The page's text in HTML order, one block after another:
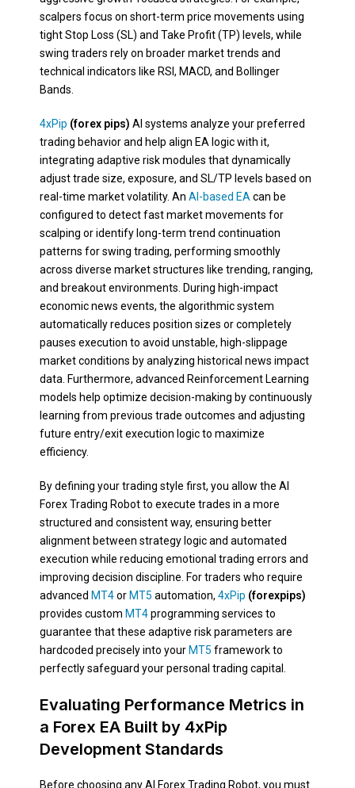
scalpers focus on short-term price movements using
tight Stop Loss (SL) and Take Profit (TP) levels, while
swing traders rely on broader market trends and
technical indicators like RSI, MACD, and Bollinger
Bands.
4xPip (forex pips) AI systems analyze your preferred
trading behavior and help align EA logic with it,
integrating adaptive risk modules that dynamically
adjust trade size, exposure, and SL/TP levels based on
real-time market volatility. An AI-based EA can be
configured to detect fast market movements for
scalping or identify long-term trend continuation
patterns for swing trading, performing smoothly
across diverse market structures like trending, ranging,
and breakout environments. During high-impact
economic news events, the algorithmic system
automatically reduces position sizes or completely
pauses execution to avoid unstable, high-slippage
market conditions by analyzing historical news impact
data. Furthermore, advanced Reinforcement Learning
models help optimize decision-making by continuously
learning from previous trade outcomes and adjusting
future entry/exit execution logic to maximize
efficiency.
By defining your trading style first, you allow the AI
Forex Trading Robot to execute trades in a more
structured and consistent way, ensuring better
alignment between strategy logic and automated
execution while reducing emotional trading errors and
improving decision discipline. For traders who require
advanced MT4or MT5 automation, 4xPip (forexpips)
provides custom MT4programming services to
guarantee that these adaptive risk parameters are
hardcoded precisely into your MT5 framework to
perfectly safeguard your personal trading capital.
Evaluating Performance Metrics in
a Forex EA Built by 4xPip
Development Standards
Before choosing any AI Forex Trading Robot, you must